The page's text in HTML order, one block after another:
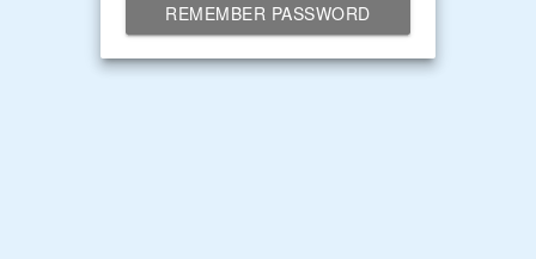
REMEMBER PASSWORD